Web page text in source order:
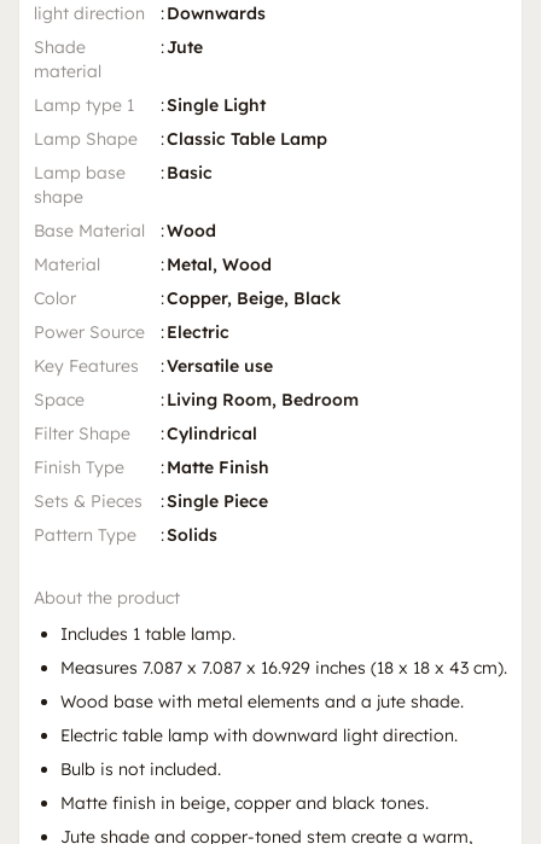
light direction :Downwards
Shade
material
:Jute
Lamp type 1 :Single Light
Lamp Shape
:Classic Table Lamp
Lamp base
shape
:Basic
Base Material :Wood
Material
:Metal, Wood
Color
:Copper, Beige, Black
Power Source
:Electric
Key Features
:Versatile use
Space
:Living Room, Bedroom
Filter Shape
:Cylindrical
Finish Type
:Matte Finish
Sets & Pieces
:Single Piece
Pattern Type
:Solids
About the product
Includes 1 table lamp.
Measures 7.087 x 7.087 x 16.929 inches (18 x 18 x 43 cm).
Wood base with metal elements and a jute shade.
Electric table lamp with downward light direction.
Bulb is not included.
Matte finish in beige, copper and black tones.
Jute shade and copper-toned stem create a warm,